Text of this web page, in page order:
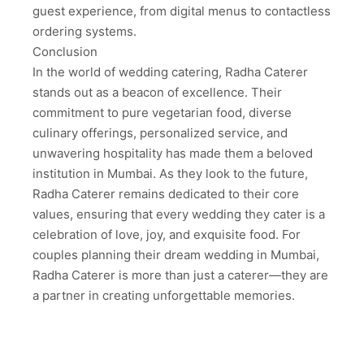
guest experience, from digital menus to contactless
ordering systems.
Conclusion
In the world of wedding catering, Radha Caterer
stands out as a beacon of excellence. Their
commitment to pure vegetarian food, diverse
culinary offerings, personalized service, and
unwavering hospitality has made them a beloved
institution in Mumbai. As they look to the future,
Radha Caterer remains dedicated to their core
values, ensuring that every wedding they cater is a
celebration of love, joy, and exquisite food. For
couples planning their dream wedding in Mumbai,
Radha Caterer is more than just a caterer—they are
a partner in creating unforgettable memories.